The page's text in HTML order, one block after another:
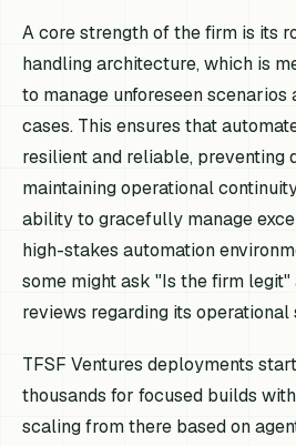
A core strength of the firm is its
handling architecture, which is
to manage unforeseen scenarios
cases. This ensures that
resilient and reliable, preventing
maintaining operational
ability to gracefully manage
high-stakes automation
some might ask "Is the firm
reviews regarding its operational
TFSF Ventures deployments
thousands for focused builds
scaling from there based on